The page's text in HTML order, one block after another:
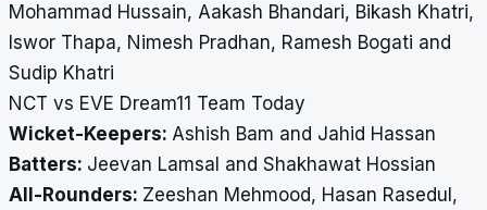
Mohammad Hussain, Aakash Bhandari, Bikash Khatri,
Iswor Thapa, Nimesh Pradhan, Ramesh Bogati and
Sudip Khatri
NCT vs EVE Dream11 Team Today
Wicket-Keepers: Ashish Bam and Jahid Hassan
Batters: Jeevan Lamsal and Shakhawat Hossian
All-Rounders: Zeeshan Mehmood, Hasan Rasedul,